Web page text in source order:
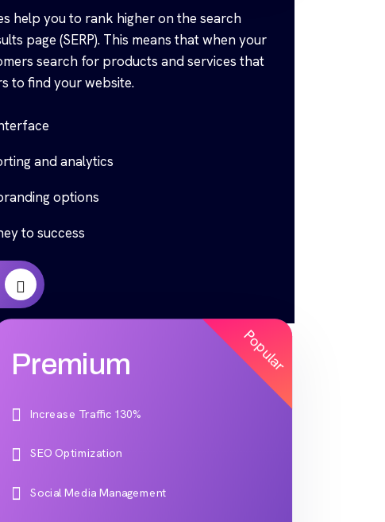
help you to rank higher on the search
page (SERP). This means that when your
search for products and services that
to find your website.
and analytics
options
to success
Popular
Premium
Increase Traffic 130%
SEO Optimization
Social Media Management